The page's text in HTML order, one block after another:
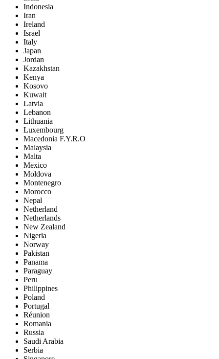
Indonesia
Iran
Ireland
Israel
Italy
Japan
Jordan
Kazakhstan
Kenya
Kosovo
Kuwait
Latvia
Lebanon
Lithuania
Luxembourg
Macedonia F.Y.R.O
Malaysia
Malta
Mexico
Moldova
Montenegro
Morocco
Nepal
Netherland
Netherlands
New Zealand
Nigeria
Norway
Pakistan
Panama
Paraguay
Peru
Philippines
Poland
Portugal
Réunion
Romania
Russia
Saudi Arabia
Serbia